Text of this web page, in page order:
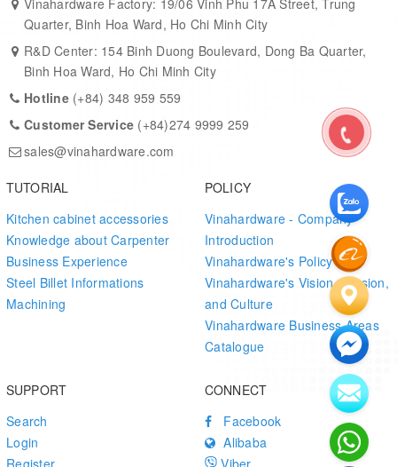
Quarter, Binh Hoa Ward, Ho Chi Minh City
R&D Center: 154 Binh Duong Boulevard, Dong Ba Quarter,
Binh Hoa Ward, Ho Chi Minh City
Hotline (+84) 348 959 559
Customer Service (+84)274 9999 259
sales@vinahardware.com
TUTORIAL
Kitchen cabinet accessories
Knowledge about Carpenter
Business Experience
Steel Billet Informations
Machining
POLICY
Vinahardware - Company
Introduction
Vinahardware's Policy
Vinahardware's Vision, Mission,
and Culture
Vinahardware Business Areas
Catalogue
SUPPORT
Search
Login
Register
CONNECT
Facebook
Alibaba
Viber